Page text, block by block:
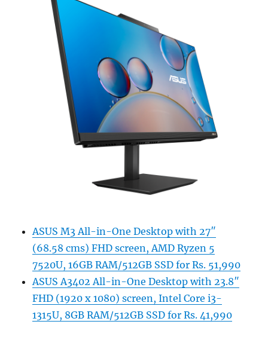
ASUS M3 All-in-One Desktop with 27″
(68.58 cms) FHD screen, AMD Ryzen 5
7520U, 16GB RAM/512GB SSD for Rs. 51,990
ASUS A3402 All-in-One Desktop with 23.8″
FHD (1920 x 1080) screen, Intel Core i3-
1315U, 8GB RAM/512GB SSD for Rs. 41,990